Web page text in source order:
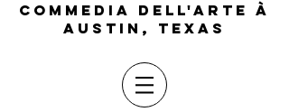
COMMEDIA DELL'ARTE À
AUSTIN, TEXAS